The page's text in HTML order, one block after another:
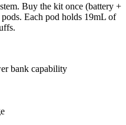
Buy the kit once (battery +
Each pod holds 19mL of
bank capability